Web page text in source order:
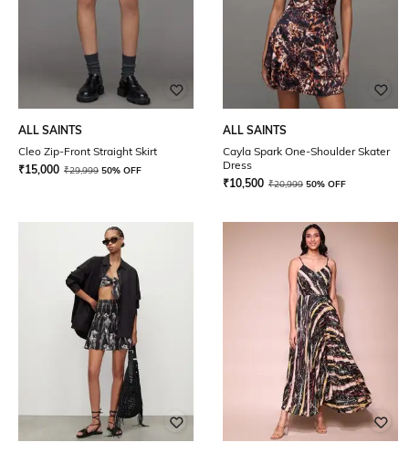
ALL SAINTS
Cleo Zip-Front Straight Skirt
₹15,000 ₹29,999 50% OFF
ALL SAINTS
Cayla Spark One-Shoulder Skater
Dress
₹10,500 ₹20,999 50% OFF